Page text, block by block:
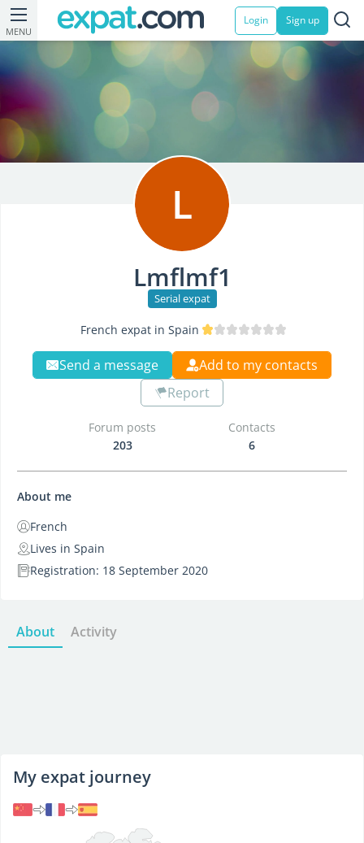
MENU
Login Sign up
L
Lmflmf1
Serial expat
French expat in Spain
Send a message
Add to my contacts
Report
Forum posts
203
Contacts
6
About me
French
Lives in Spain
Registration: 18 September 2020
About Activity
My expat journey